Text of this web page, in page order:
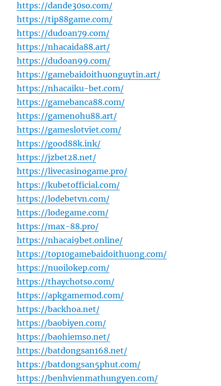
https://dande30so.com/
https://tip88game.com/
https://dudoan79.com/
https://nhacaida88.art/
https://dudoan99.com/
https://gamebaidoithuonguytin.art/
https://nhacaiku-bet.com/
https://gamebanca88.com/
https://gamenohu88.art/
https://gameslotviet.com/
https://good88k.ink/
https://jzbet28.net/
https://livecasinogame.pro/
https://kubetofficial.com/
https://lodebetvn.com/
https://lodegame.com/
https://max-88.pro/
https://nhacai9bet.online/
https://top10gamebaidoithuong.com/
https://nuoilokep.com/
https://thaychotso.com/
https://apkgamemod.com/
https://backhoa.net/
https://baobiyen.com/
https://baohiemso.net/
https://batdongsan168.net/
https://batdongsan5phut.com/
https://benhvienmathungyen.com/